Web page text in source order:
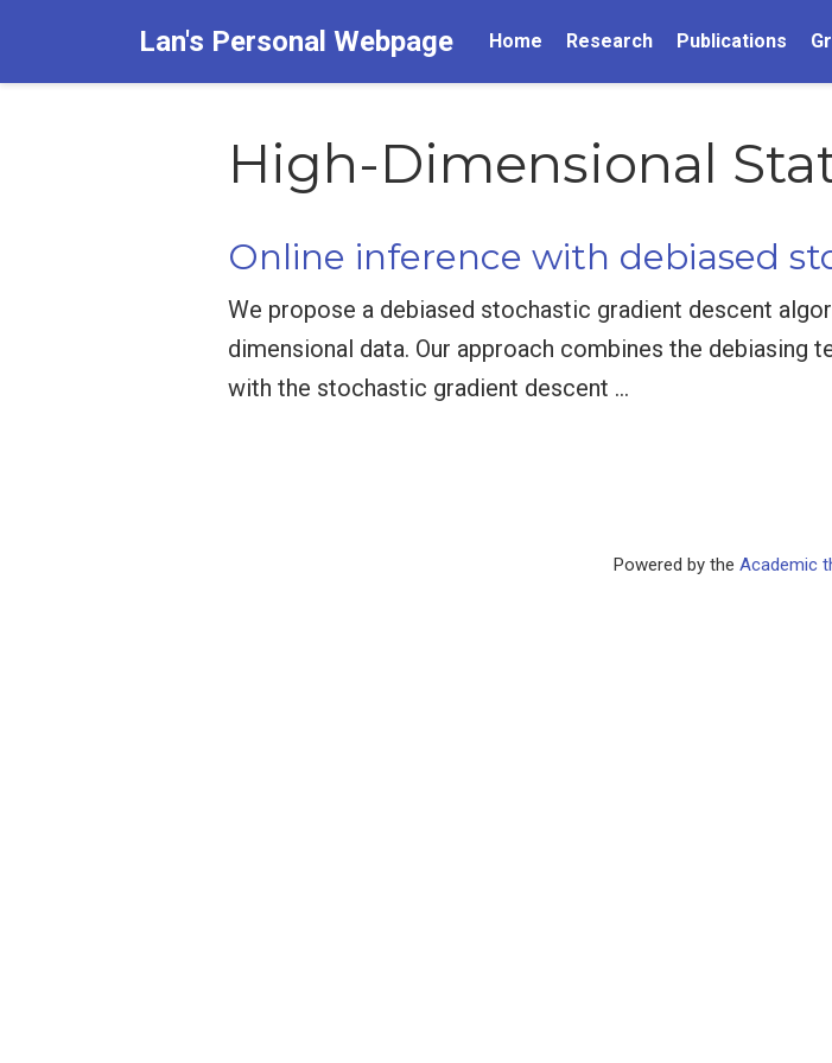
Lan's Personal Webpage Home Research Publications
High-Dimensional
Online inference with debiased
We propose a debiased stochastic gradient descent
dimensional data. Our approach combines the
with the stochastic gradient descent …
Powered by the Academic